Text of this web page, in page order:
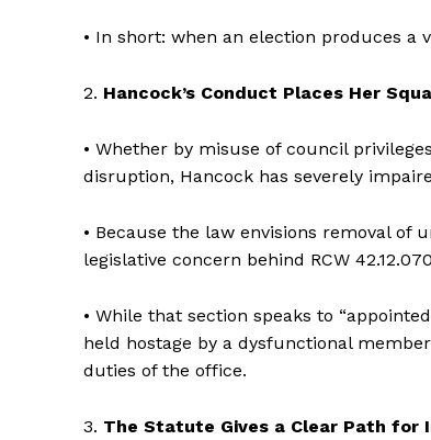
• In short: when an election produces a
2. Hancock’s Conduct Places Her
• Whether by misuse of council
disruption, Hancock has severely
• Because the law envisions removal
legislative concern behind RCW
• While that section speaks to
held hostage by a dysfunctional
duties of the office.
3. The Statute Gives a Clear Path for